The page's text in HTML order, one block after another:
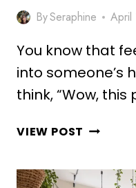
BySeraphine April
You know that
into someone’s
think, “Wow,
VIEW POST 10
PLANT